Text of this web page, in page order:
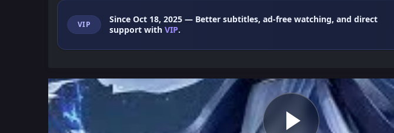
VIP Since Oct 18, 2025 — Better subtitles, ad-free watching, and direct
support with VIP.